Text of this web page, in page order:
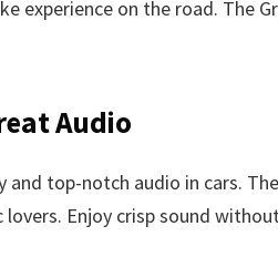
experience on the road. The
Audio
top-notch audio in cars.
Enjoy crisp sound